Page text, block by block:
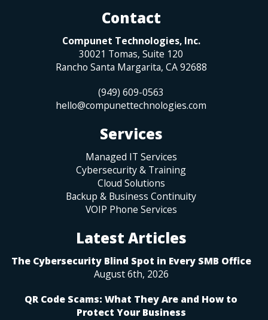
Contact
Compunet Technologies, Inc.
30021 Tomas, Suite 120
Rancho Santa Margarita, CA 92688
(949) 609-0563
hello@compunettechnologies.com
Services
Managed IT Services
Cybersecurity & Training
Cloud Solutions
Backup & Business Continuity
VOIP Phone Services
Latest Articles
The Cybersecurity Blind Spot in Every SMB Office
August 6th, 2026
QR Code Scams: What They Are and How to
Protect Your Business